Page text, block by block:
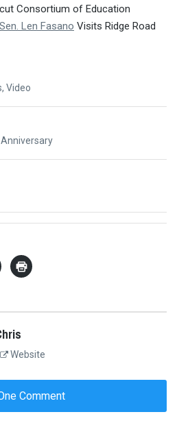
Consortium of Education
Sen. Len Fasano Visits Ridge Road
, Video
Website
Comment